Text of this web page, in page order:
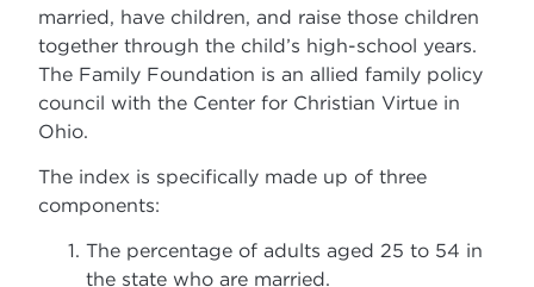
married, have children, and raise those children
together through the child’s high-school years.
The Family Foundation is an allied family policy
council with the Center for Christian Virtue in
Ohio.
The index is specifically made up of three
components:
The percentage of adults aged 25 to 54 in
the state who are married.